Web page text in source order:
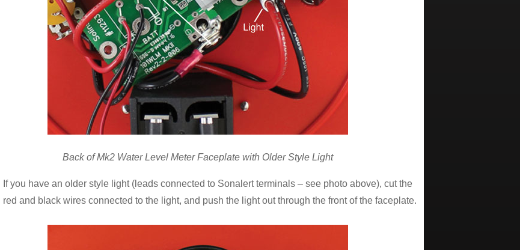
Back of Mk2 Water Level Meter Faceplate with Older Style Light
If you have an older style light (leads connected to Sonalert terminals – see photo above), cut the
red and black wires connected to the light, and push the light out through the front of the faceplate.